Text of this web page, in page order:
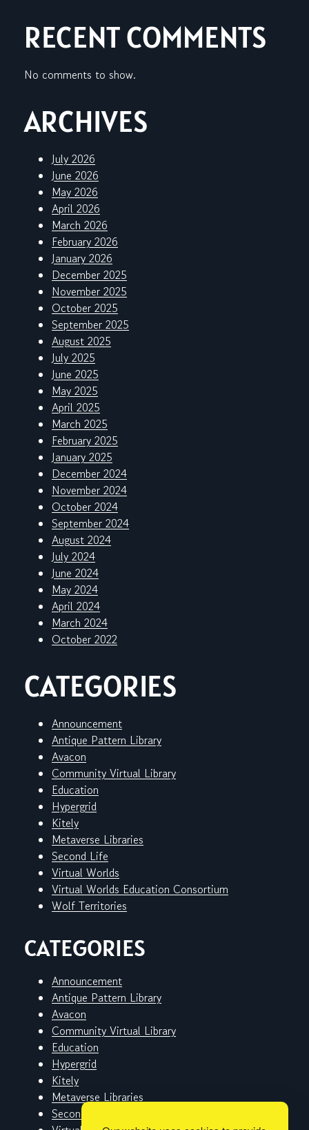
RECENT COMMENTS
No comments to show.
ARCHIVES
July 2026
June 2026
May 2026
April 2026
March 2026
February 2026
January 2026
December 2025
November 2025
October 2025
September 2025
August 2025
July 2025
June 2025
May 2025
April 2025
March 2025
February 2025
January 2025
December 2024
November 2024
October 2024
September 2024
August 2024
July 2024
June 2024
May 2024
April 2024
March 2024
October 2022
CATEGORIES
Announcement
Antique Pattern Library
Avacon
Community Virtual Library
Education
Hypergrid
Kitely
Metaverse Libraries
Second Life
Virtual Worlds
Virtual Worlds Education Consortium
Wolf Territories
CATEGORIES
Announcement
Antique Pattern Library
Avacon
Community Virtual Library
Education
Hypergrid
Kitely
Metaverse Libraries
Second Life